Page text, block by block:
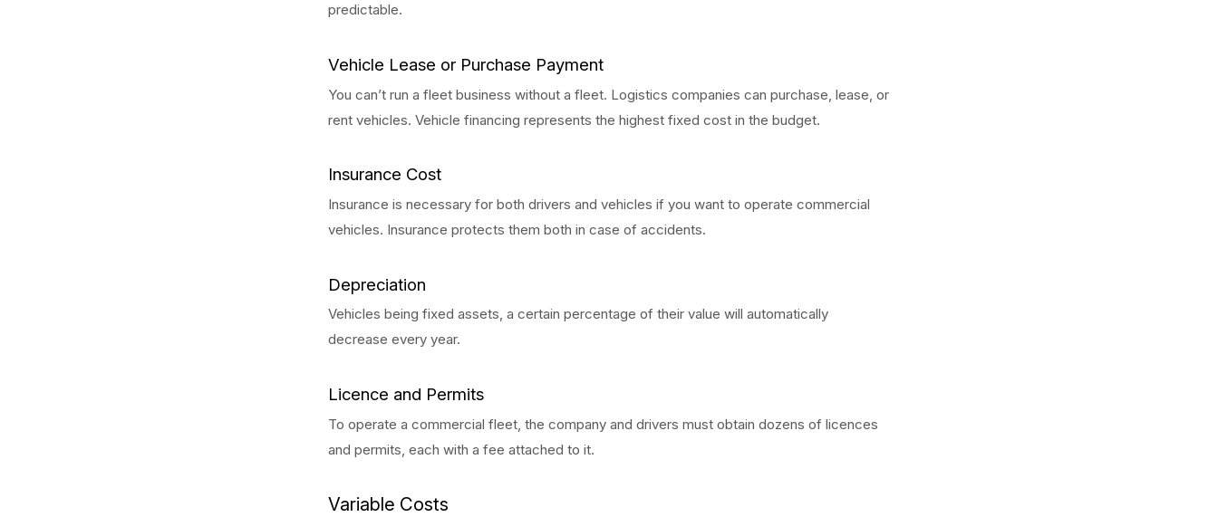
predictable.
Vehicle Lease or Purchase Payment
You can’t run a fleet business without a fleet. Logistics companies can purchase, lease, or
rent vehicles. Vehicle financing represents the highest fixed cost in the budget.
Insurance Cost
Insurance is necessary for both drivers and vehicles if you want to operate commercial
vehicles. Insurance protects them both in case of accidents.
Depreciation
Vehicles being fixed assets, a certain percentage of their value will automatically
decrease every year.
Licence and Permits
To operate a commercial fleet, the company and drivers must obtain dozens of licences
and permits, each with a fee attached to it.
Variable Costs